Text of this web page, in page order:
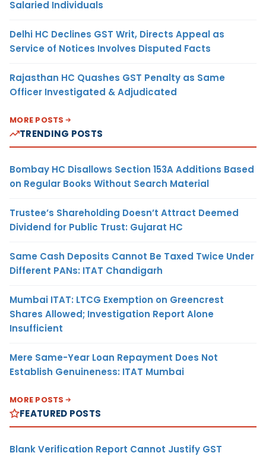
Salaried Individuals
Delhi HC Declines GST Writ, Directs Appeal as
Service of Notices Involves Disputed Facts
Rajasthan HC Quashes GST Penalty as Same
Officer Investigated & Adjudicated
MORE POSTS
TRENDING POSTS
Bombay HC Disallows Section 153A Additions Based
on Regular Books Without Search Material
Trustee’s Shareholding Doesn’t Attract Deemed
Dividend for Public Trust: Gujarat HC
Same Cash Deposits Cannot Be Taxed Twice Under
Different PANs: ITAT Chandigarh
Mumbai ITAT: LTCG Exemption on Greencrest
Shares Allowed; Investigation Report Alone
Insufficient
Mere Same-Year Loan Repayment Does Not
Establish Genuineness: ITAT Mumbai
MORE POSTS
FEATURED POSTS
Blank Verification Report Cannot Justify GST